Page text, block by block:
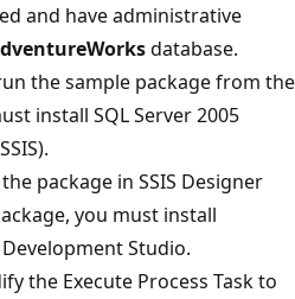
and have administrative
database.
the sample package from the
install SQL Server 2005
package in SSIS Designer
you must install
Studio.
the Execute Process Task to